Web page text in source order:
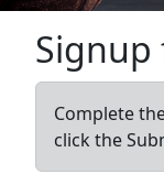
Signup
Complete
click the